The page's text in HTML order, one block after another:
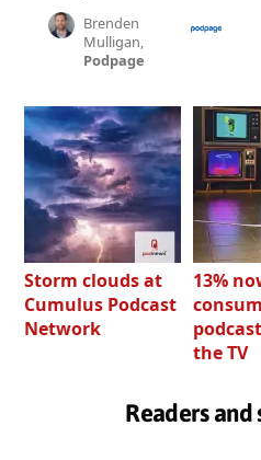
Brenden
Mulligan,
Podpage
Storm clouds at
Cumulus Podcast
Network
13%
the TV
Readers